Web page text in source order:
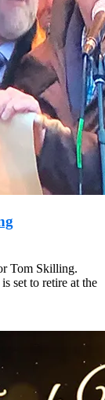
Tom Skilling.
set to retire at the